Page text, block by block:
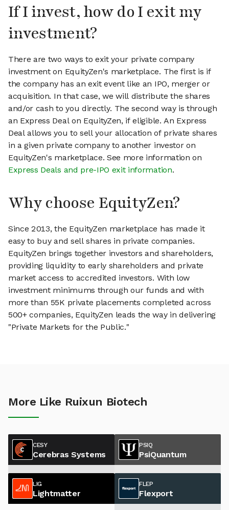
If I invest, how do I exit my
investment?
There are two ways to exit your private company
investment on EquityZen's marketplace. The first is if
the company has an exit event like an IPO, merger or
acquisition. In that case, we will distribute the shares
and/or cash to you directly. The second way is through
an Express Deal on EquityZen, if eligible. An Express
Deal allows you to sell your allocation of private shares
in a given private company to another investor on
EquityZen's marketplace. See more information on
Express Deals and pre-IPO exit information.
Why choose EquityZen?
Since 2013, the EquityZen marketplace has made it
easy to buy and sell shares in private companies.
EquityZen brings together investors and shareholders,
providing liquidity to early shareholders and private
market access to accredited investors. With low
investment minimums through our funds and with
more than 55K private placements completed across
500+ companies, EquityZen leads the way in delivering
"Private Markets for the Public."
More Like Ruixun Biotech
CESY
Cerebras Systems
PSIQ
PsiQuantum
LIG
Lightmatter
FLEP
Flexport